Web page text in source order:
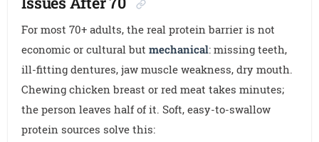
For most 70+ adults, the real protein barrier is not
economic or cultural butmechanical: missing teeth,
ill-fitting dentures, jaw muscle weakness, dry mouth.
Chewing chicken breast or red meat takes minutes;
the person leaves half of it. Soft, easy-to-swallow
protein sources solve this: